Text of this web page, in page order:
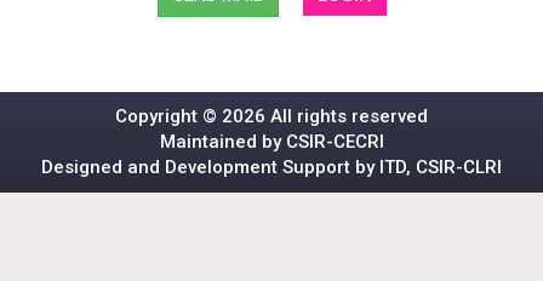
Copyright © 2026 All rights reserved
Maintained by CSIR-CECRI
Designed and Development Support by ITD, CSIR-CLRI